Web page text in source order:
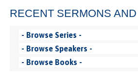
RECENT SERMONS